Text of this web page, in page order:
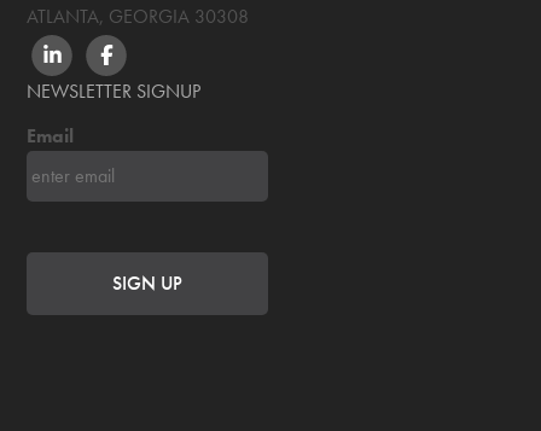
ATLANTA, GEORGIA 30308
LINKEDINFACEBOOK
NEWSLETTER SIGNUP
Email